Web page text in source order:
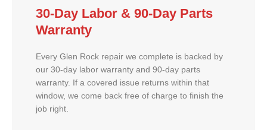
30-Day Labor & 90-Day Parts
Warranty
Every Glen Rock repair we complete is backed by
our 30-day labor warranty and 90-day parts
warranty. If a covered issue returns within that
window, we come back free of charge to finish the
job right.